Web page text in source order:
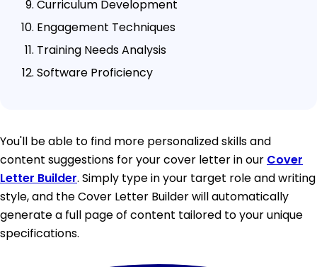
Curriculum Development
Engagement Techniques
Training Needs Analysis
Software Proficiency
You'll be able to find more personalized skills and
content suggestions for your cover letter in our Cover
Letter Builder. Simply type in your target role and writing
style, and the Cover Letter Builder will automatically
generate a full page of content tailored to your unique
specifications.